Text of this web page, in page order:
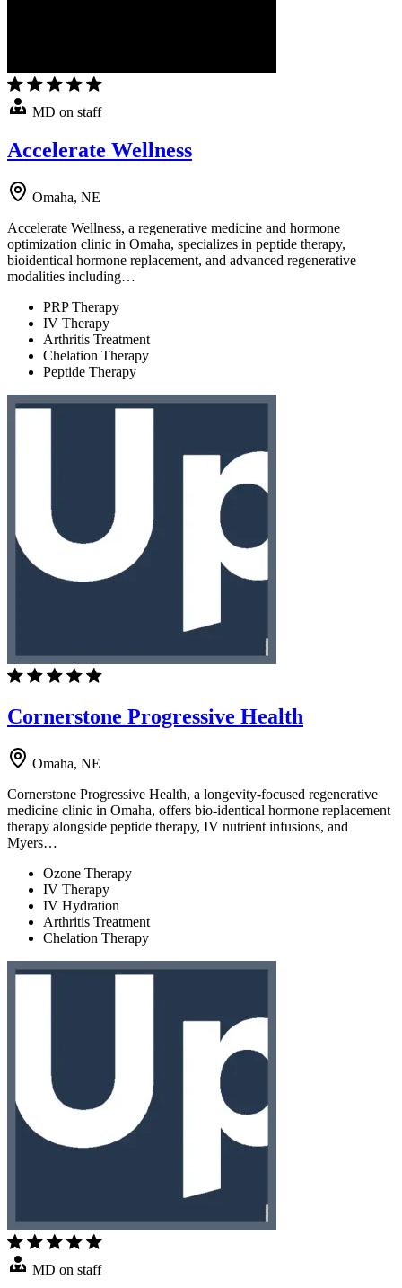
MD on staff
Accelerate Wellness
Omaha, NE
Accelerate Wellness, a regenerative medicine and hormone
optimization clinic in Omaha, specializes in peptide therapy,
bioidentical hormone replacement, and advanced regenerative
modalities including…
PRP Therapy
IV Therapy
Arthritis Treatment
Chelation Therapy
Peptide Therapy
Cornerstone Progressive Health
Omaha, NE
Cornerstone Progressive Health, a longevity-focused regenerative
medicine clinic in Omaha, offers bio-identical hormone replacement
therapy alongside peptide therapy, IV nutrient infusions, and
Myers…
Ozone Therapy
IV Therapy
IV Hydration
Arthritis Treatment
Chelation Therapy
MD on staff